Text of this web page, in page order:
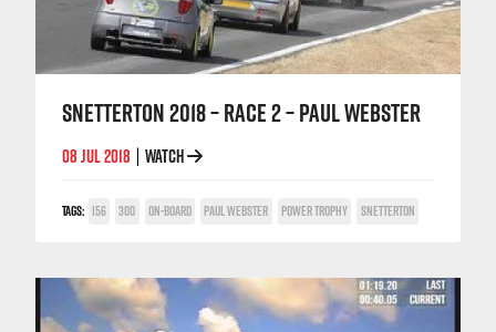
SNETTERTON 2018 – RACE 2 – PAUL WEBSTER
08 JUL 2018 WATCH
TAGS: 156 300 ON-BOARD PAUL WEBSTER POWER TROPHY SNETTERTON